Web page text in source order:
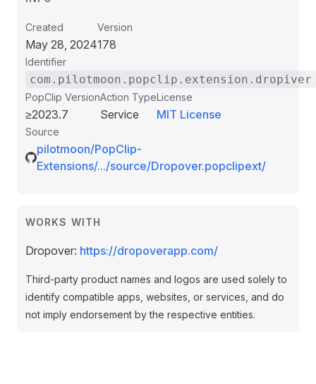
Created
May 28, 2024
Version
178
Identifier
com.pilotmoon.popclip.extension.dropiver
PopClip Version
≥2023.7
Action Type
Service
License
MIT License
Source
pilotmoon/PopClip-
Extensions/.../source/Dropover.popclipext/
WORKS WITH
Dropover: https://dropoverapp.com/
Third-party product names and logos are used solely to
identify compatible apps, websites, or services, and do
not imply endorsement by the respective entities.